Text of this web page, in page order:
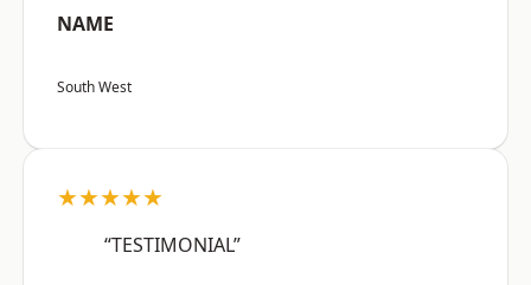
NAME
South West
★★★★★
“TESTIMONIAL”